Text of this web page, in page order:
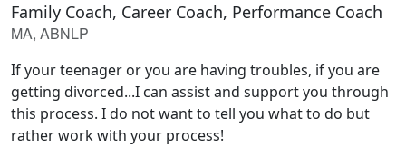
Family Coach, Career Coach, Performance Coach
MA, ABNLP
If your teenager or you are having troubles, if you are
getting divorced...I can assist and support you through
this process. I do not want to tell you what to do but
rather work with your process!